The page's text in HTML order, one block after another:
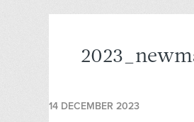
14 DECEMBER 2023